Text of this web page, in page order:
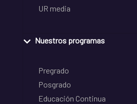
UR media
Nuestros programas
Pregrado
Posgrado
Educación Continua